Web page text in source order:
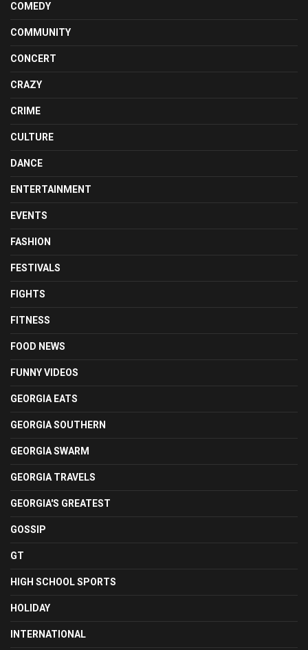
COMEDY
COMMUNITY
CONCERT
CRAZY
CRIME
CULTURE
DANCE
ENTERTAINMENT
EVENTS
FASHION
FESTIVALS
FIGHTS
FITNESS
FOOD NEWS
FUNNY VIDEOS
GEORGIA EATS
GEORGIA SOUTHERN
GEORGIA SWARM
GEORGIA TRAVELS
GEORGIA'S GREATEST
GOSSIP
GT
HIGH SCHOOL SPORTS
HOLIDAY
INTERNATIONAL